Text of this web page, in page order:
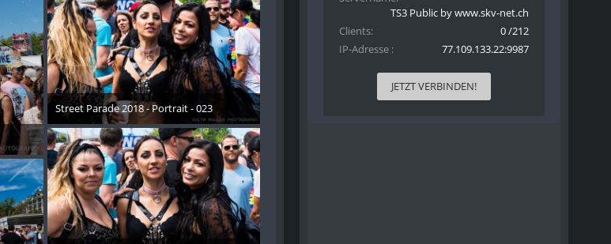
Street Parade 2018 - Portrait - 023
17. August 2018
TS3 Public by www.skv-net.ch
Clients
0 /212
IP-Adresse
77.109.133.22:9987
JETZT VERBINDEN!